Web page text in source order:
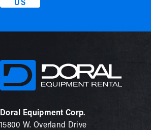
Doral Equipment Corp.
15800 W. Overland Drive